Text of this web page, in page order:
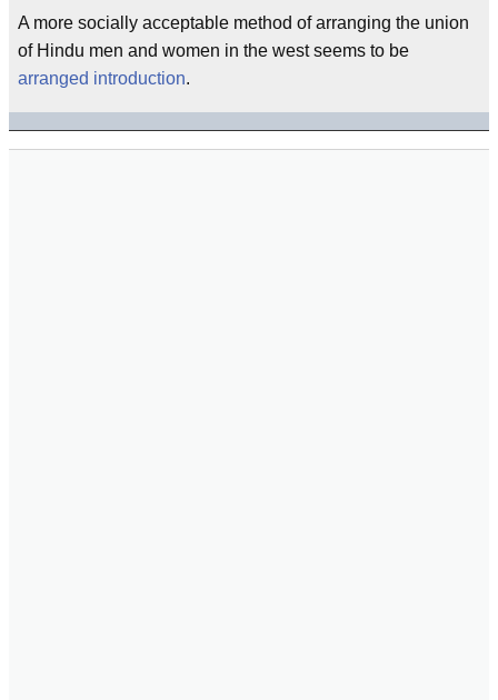
A more socially acceptable method of arranging the union
of Hindu men and women in the west seems to be
arranged introduction.